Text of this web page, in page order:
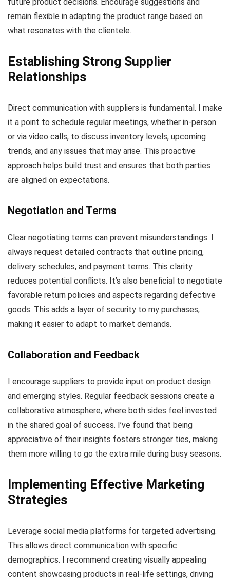
remain flexible in adapting the product range based on
what resonates with the clientele.
Establishing Strong Supplier
Relationships
Direct communication with suppliers is fundamental. I make
it a point to schedule regular meetings, whether in-person
or via video calls, to discuss inventory levels, upcoming
trends, and any issues that may arise. This proactive
approach helps build trust and ensures that both parties
are aligned on expectations.
Negotiation and Terms
Clear negotiating terms can prevent misunderstandings. I
always request detailed contracts that outline pricing,
delivery schedules, and payment terms. This clarity
reduces potential conflicts. It’s also beneficial to negotiate
favorable return policies and aspects regarding defective
goods. This adds a layer of security to my purchases,
making it easier to adapt to market demands.
Collaboration and Feedback
I encourage suppliers to provide input on product design
and emerging styles. Regular feedback sessions create a
collaborative atmosphere, where both sides feel invested
in the shared goal of success. I’ve found that being
appreciative of their insights fosters stronger ties, making
them more willing to go the extra mile during busy seasons.
Implementing Effective Marketing
Strategies
Leverage social media platforms for targeted advertising.
This allows direct communication with specific
demographics. I recommend creating visually appealing
content showcasing products in real-life settings, driving